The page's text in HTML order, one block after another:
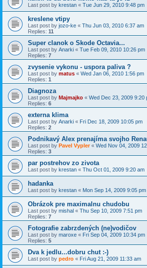
Last post by krestan « Tue Jun 29, 2010 9:48 pm
kreslene vtipy
Last post by jozo-ke « Thu Jun 03, 2010 6:37 am
Replies: 11
Super clanok o Skode Octavia...
Last post by Anarki « Tue Feb 09, 2010 10:26 pm
Replies: 7
zvysenie vykonu - uspora paliva ?
Last post by matus « Wed Jan 06, 2010 1:56 pm
Replies: 1
Diagnoza
Last post by Majmajko « Wed Dec 23, 2009 9:20
Replies: 6
externa klima
Last post by Anarki « Fri Dec 18, 2009 10:05 pm
Replies: 2
Podnikavý Alex prenajíma svojho
Last post by Pavel Vypler« Wed Nov 04, 2009
Replies: 3
par postrehov zo zivota
Last post by krestan « Thu Oct 01, 2009 9:20 am
hadanka
Last post by krestan « Mon Sep 14, 2009 9:05 pm
Obrázok pre maximalnu chudobu
Last post by mishal « Thu Sep 10, 2009 7:51 pm
Replies: 7
Fotografie zabrzdených (ne)vodičov
Last post by maroxe « Fri Sep 04, 2009 10:34 pm
Replies: 5
Dva k jedlu...dobru chut :-)
Last post by pedro « Fri Aug 21, 2009 11:33 am